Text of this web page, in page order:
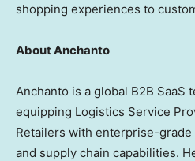
shopping experiences to
About Anchanto
Anchanto is a global B2B SaaS
equipping Logistics Service
Retailers with enterprise-
and supply chain capabilities.